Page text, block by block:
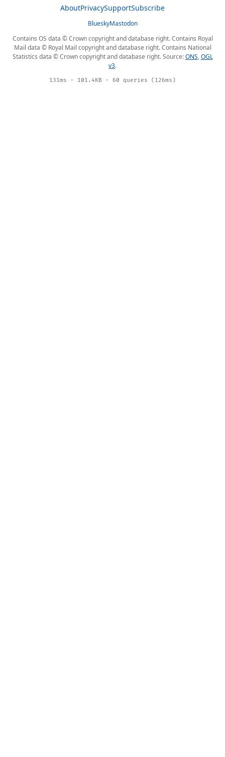
AboutPrivacySupportSubscribe
BlueskyMastodon
Contains OS data © Crown copyright and database right. Contains Royal
Mail data © Royal Mail copyright and database right. Contains National
Statistics data © Crown copyright and database right. Source:ONS,OGL
v3.
131ms · 101.4KB · 60 queries (126ms)